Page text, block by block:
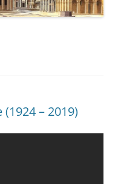
(1924 – 2019)